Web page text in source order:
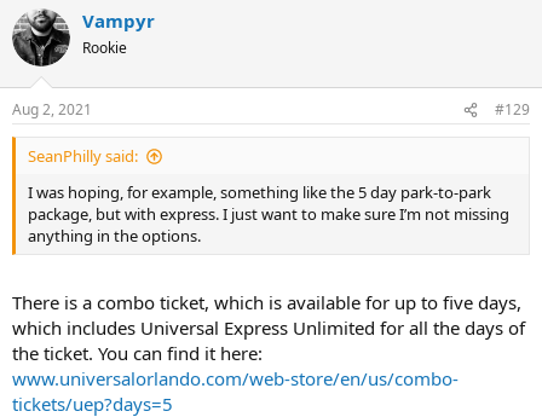
c
t
i
s
:
Vampyr
Rookie
Aug 2, 2021 #129
SeanPhilly said:
I was hoping, for example, something like the 5 day park-to-park
package, but with express. I just want to make sure I’m not missing
anything in the options.
There is a combo ticket, which is available for up to five days,
which includes Universal Express Unlimited for all the days of
the ticket. You can find it here:
www.universalorlando.com/web-store/en/us/combo-
tickets/uep?days=5